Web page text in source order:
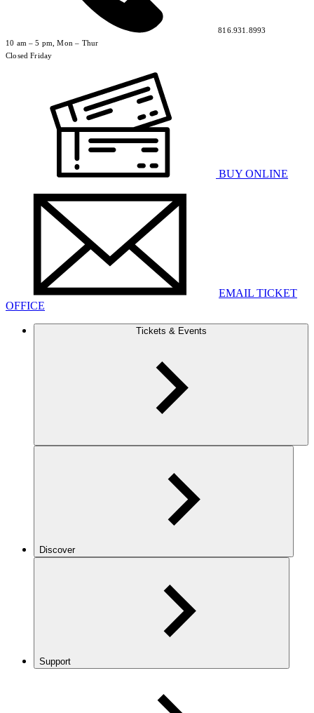
816.931.8993
10 am – 5 pm, Mon – Thur
Closed Friday
BUY ONLINE
EMAIL TICKET
OFFICE
Discover
Support